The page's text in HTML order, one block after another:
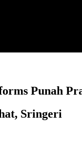
Punah
Sringeri